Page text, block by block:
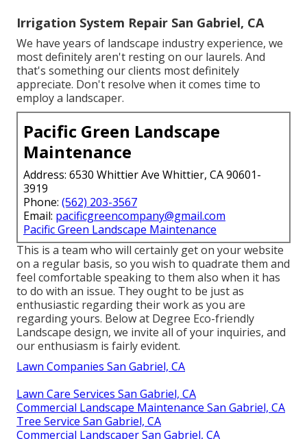
Irrigation System Repair San Gabriel, CA
We have years of landscape industry experience, we
most definitely aren't resting on our laurels. And
that's something our clients most definitely
appreciate. Don't resolve when it comes time to
employ a landscaper.
Pacific Green Landscape
Maintenance
Address: 6530 Whittier Ave Whittier, CA 90601-
3919
Phone: (562) 203-3567
Email: pacificgreencompany@gmail.com
Pacific Green Landscape Maintenance
This is a team who will certainly get on your website
on a regular basis, so you wish to quadrate them and
feel comfortable speaking to them also when it has
to do with an issue. They ought to be just as
enthusiastic regarding their work as you are
regarding yours. Below at Degree Eco-friendly
Landscape design, we invite all of your inquiries, and
our enthusiasm is fairly evident.
Lawn Companies San Gabriel, CA
Lawn Care Services San Gabriel, CA
Commercial Landscape Maintenance San Gabriel, CA
Tree Service San Gabriel, CA
Commercial Landscaper San Gabriel, CA